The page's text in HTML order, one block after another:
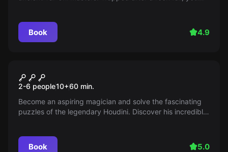
Book 4.9
Houdini
2-6 people10+60 min.
Become an aspiring magician and solve the fascinating
puzzles of the legendary Houdini. Discover his incredible
Book 5.0